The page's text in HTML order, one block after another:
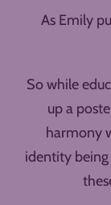
As Emily
So while
up a
harmony
identity being